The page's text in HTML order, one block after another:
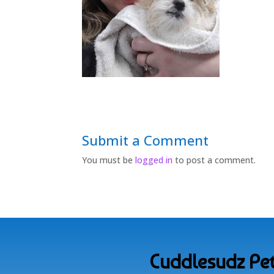
Submit a Comment
You must belogged in to post a comment.
Cuddlesudz